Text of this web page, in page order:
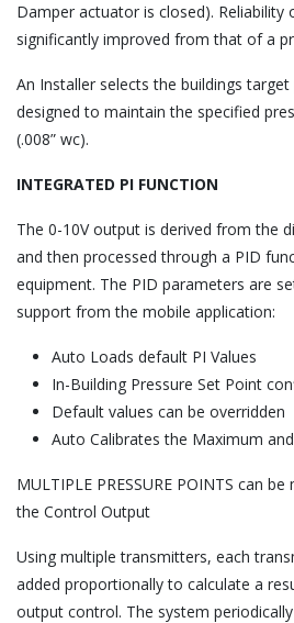
Damper actuator is closed). Reliability
significantly improved from that of a
An Installer selects the buildings
designed to maintain the specified
(.008” wc).
INTEGRATED PI FUNCTION
The 0-10V output is derived from the
and then processed through a PID
equipment. The PID parameters are
support from the mobile application:
Auto Loads default PI Values
In-Building Pressure Set Point
Default values can be overridden
Auto Calibrates the Maximum
MULTIPLE PRESSURE POINTS can
the Control Output
Using multiple transmitters, each
added proportionally to calculate a
output control. The system